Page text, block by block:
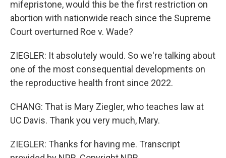
mifepristone, would this be the first restriction on
abortion with nationwide reach since the Supreme
Court overturned Roe v. Wade?
ZIEGLER: It absolutely would. So we're talking about
one of the most consequential developments on
the reproductive health front since 2022.
CHANG: That is Mary Ziegler, who teaches law at
UC Davis. Thank you very much, Mary.
ZIEGLER: Thanks for having me. Transcript